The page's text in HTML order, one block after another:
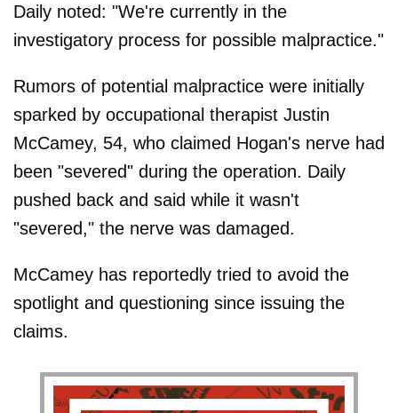
Daily noted: "We're currently in the
investigatory process for possible malpractice."
Rumors of potential malpractice were initially
sparked by occupational therapist Justin
McCamey, 54, who claimed Hogan's nerve had
been "severed" during the operation. Daily
pushed back and said while it wasn't
"severed," the nerve was damaged.
McCamey has reportedly tried to avoid the
spotlight and questioning since issuing the
claims.